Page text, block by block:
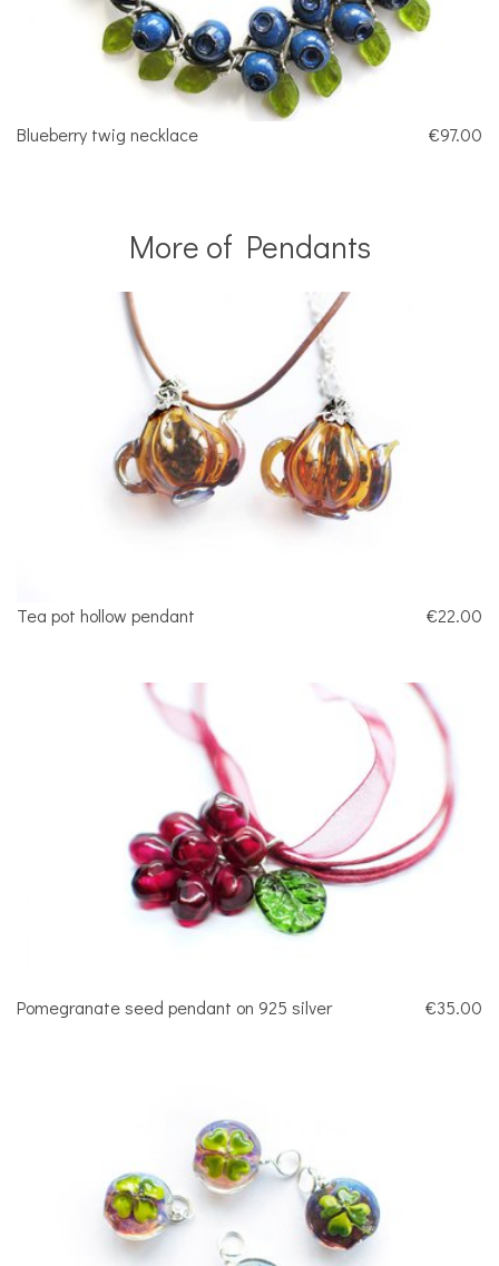
Blueberry twig necklace €97.00
More of Pendants
Tea pot hollow pendant €22.00
Pomegranate seed pendant on 925 silver €35.00